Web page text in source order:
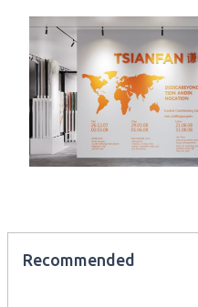
Recommended